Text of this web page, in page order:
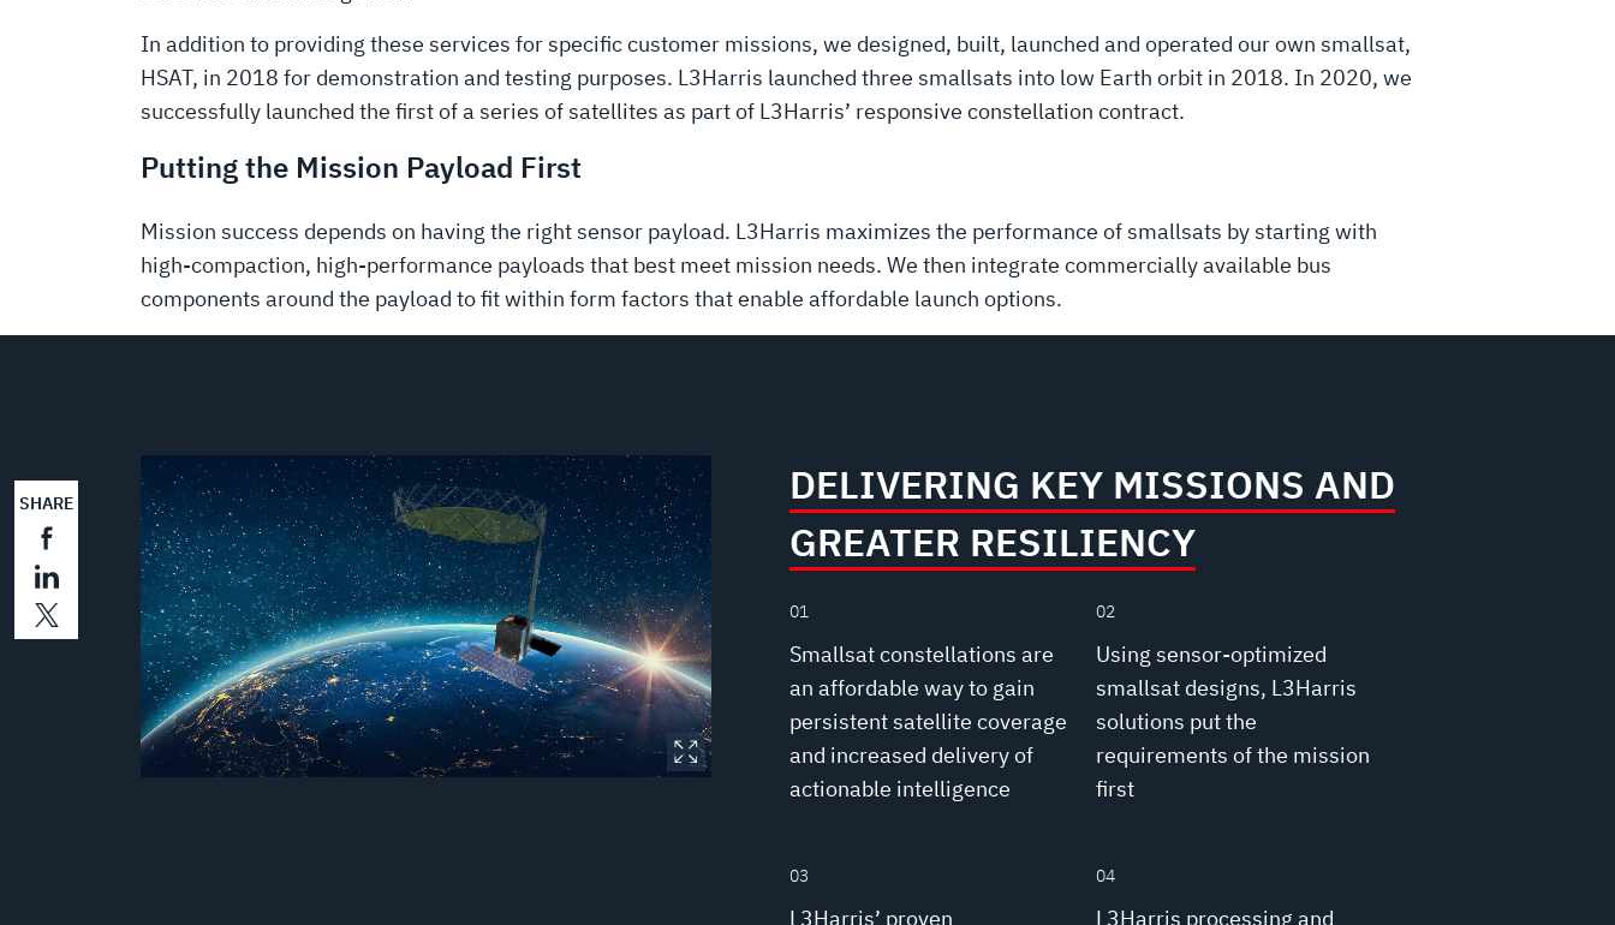
SHARE
In addition to providing these services for specific customer missions, we designed, built, launched and operated our own smallsat,
HSAT, in 2018 for demonstration and testing purposes. L3Harris launched three smallsats into low Earth orbit in 2018. In 2020, we
successfully launched the first of a series of satellites as part of L3Harris’ responsive constellation contract.
Putting the Mission Payload First
Mission success depends on having the right sensor payload. L3Harris maximizes the performance of smallsats by starting with
high-compaction, high-performance payloads that best meet mission needs. We then integrate commercially available bus
components around the payload to fit within form factors that enable affordable launch options.
DELIVERING KEY MISSIONS AND
GREATER RESILIENCY
01
Smallsat constellations are
an affordable way to gain
persistent satellite coverage
and increased delivery of
actionable intelligence
02
Using sensor-optimized
smallsat designs, L3Harris
solutions put the
requirements of the mission
first
03
L3Harris’ proven
04
L3Harris processing and